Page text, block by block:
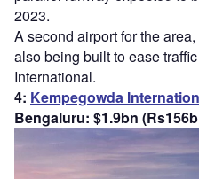
2023.
A second airport for the
also being built to ease
International.
4: Kempegowda
Bengaluru: $1.9bn